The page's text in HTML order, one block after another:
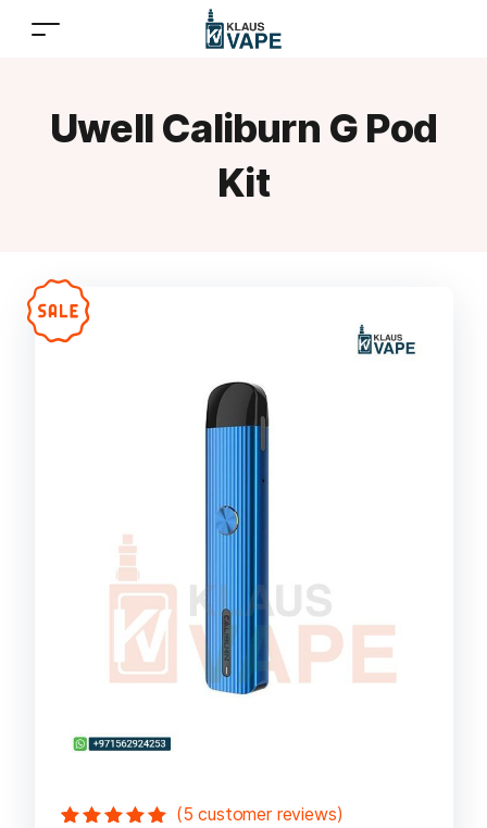
Uwell Caliburn G Pod
Kit
(5 customer reviews)